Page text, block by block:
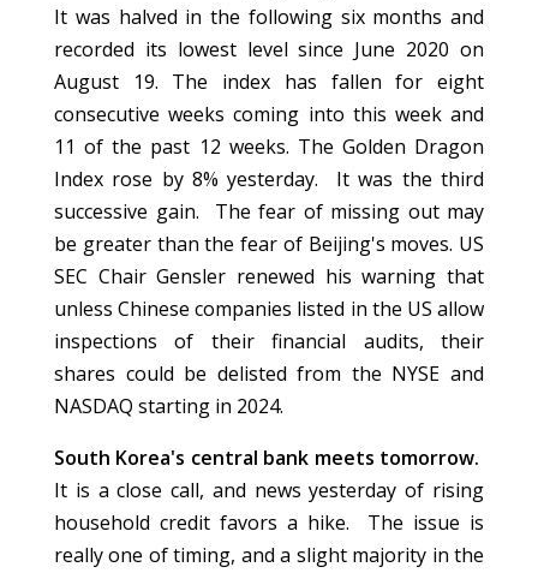
It was halved in the following six months and
recorded its lowest level since June 2020 on
August 19. The index has fallen for eight
consecutive weeks coming into this week and
11 of the past 12 weeks. The Golden Dragon
Index rose by 8% yesterday. It was the third
successive gain. The fear of missing out may
be greater than the fear of Beijing's moves. US
SEC Chair Gensler renewed his warning that
unless Chinese companies listed in the US allow
inspections of their financial audits, their
shares could be delisted from the NYSE and
NASDAQ starting in 2024.
South Korea's central bank meets tomorrow.
It is a close call, and news yesterday of rising
household credit favors a hike. The issue is
really one of timing, and a slight majority in the